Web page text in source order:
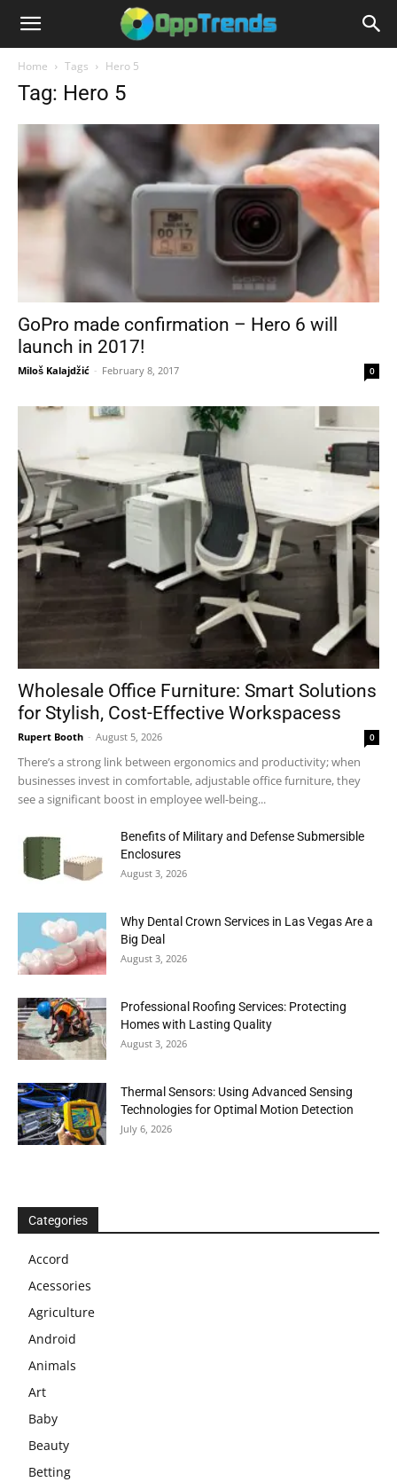
Home Tags Hero 5
Tag: Hero 5
GoPro made confirmation – Hero 6 will
launch in 2017!
Miloš Kalajdžić - February 8, 2017 0
Wholesale Office Furniture: Smart Solutions
for Stylish, Cost-Effective Workspacess
Rupert Booth - August 5, 2026 0
There’s a strong link between ergonomics and productivity; when
businesses invest in comfortable, adjustable office furniture, they
see a significant boost in employee well-being...
Benefits of Military and Defense Submersible
Enclosures
August 3, 2026
Why Dental Crown Services in Las Vegas Are a
Big Deal
August 3, 2026
Professional Roofing Services: Protecting
Homes with Lasting Quality
August 3, 2026
Thermal Sensors: Using Advanced Sensing
Technologies for Optimal Motion Detection
July 6, 2026
Categories
Accord
Acessories
Agriculture
Android
Animals
Art
Baby
Beauty
Betting